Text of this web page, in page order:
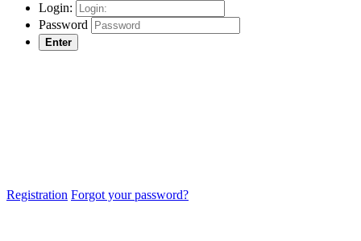
Login:
Password
Enter
Registration Forgot your password?